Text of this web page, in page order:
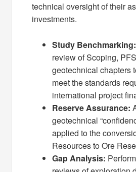
technical oversight of their
investments.
Study Benchmarking:
review of Scoping,
geotechnical chapters
meet the standards
international project
Reserve Assurance:
geotechnical
applied to the
Resources to Ore
Gap Analysis: